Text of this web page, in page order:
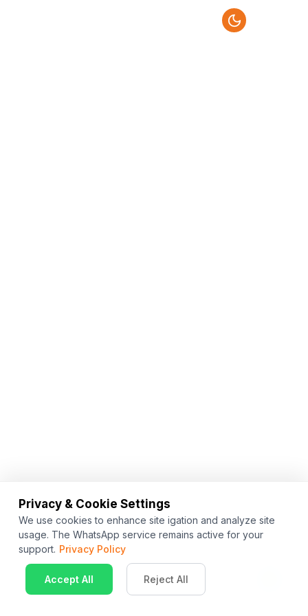
Privacy & Cookie Settings
We use cookies to enhance site igation and analyze site
usage. The WhatsApp service remains active for your
support. Privacy Policy
Accept All Reject All